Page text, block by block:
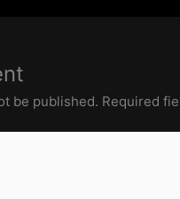
be published. Required